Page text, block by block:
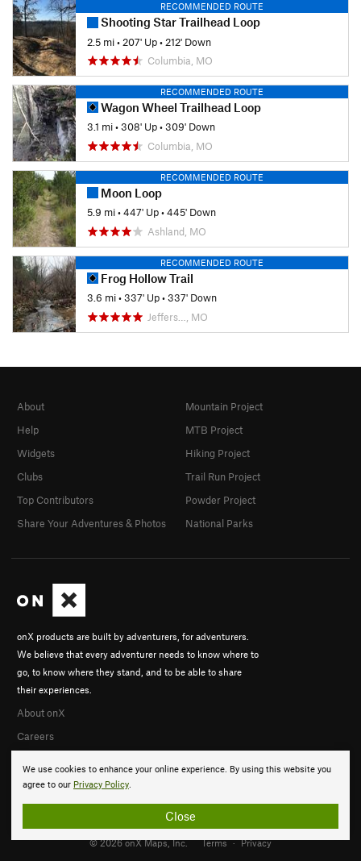
RECOMMENDED ROUTE
Shooting Star Trailhead Loop
2.5 mi• 207' Up• 212' Down
Columbia, MO
RECOMMENDED ROUTE
Wagon Wheel Trailhead Loop
3.1 mi•308' Up•309' Down
Columbia, MO
RECOMMENDED ROUTE
Moon Loop
5.9 mi•447' Up•445' Down
Ashland, MO
RECOMMENDED ROUTE
Frog Hollow Trail
3.6 mi•337' Up•337' Down
Jeffers…, MO
We use cookies to enhance your online experience. By using this website you
agree to our Privacy Policy.
Close
onX products are built by adventurers, for adventurers.
We believe that every adventurer needs to know where to
go, to know where they stand, and to be able to share
their experiences.
About onX
Careers
About
Help
Widgets
Clubs
Top Contributors
Share Your Adventures & Photos
Mountain Project
MTB Project
Hiking Project
Trail Run Project
Powder Project
National Parks
© 2026 onX Maps, Inc. Terms · Privacy